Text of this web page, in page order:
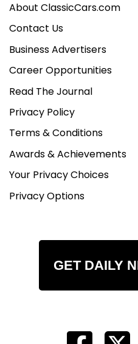
About ClassicCars.com
Contact Us
Business Advertisers
Career Opportunities
Read The Journal
Privacy Policy
Terms & Conditions
Awards & Achievements
Your Privacy Choices
Privacy Options
GET DAILY